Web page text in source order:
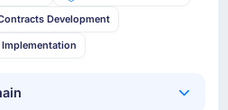
Development